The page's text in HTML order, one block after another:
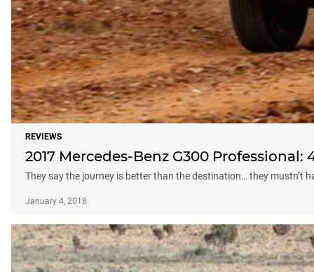
REVIEWS
2017 Mercedes-Benz G300 Professional:
They say the journey is better than the destination… they mustn’t
January 4, 2018